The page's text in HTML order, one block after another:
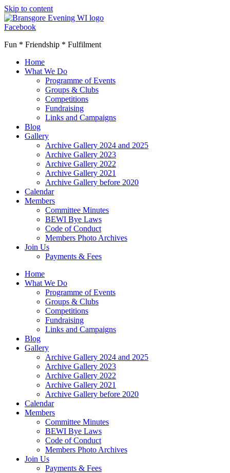
Skip to content
Facebook
Fun * Friendship * Fulfilment
Home
What We Do
Programme of Events
Groups & Clubs
Competitions
Fundraising
Links and Campaigns
Blog
Gallery
Archive Gallery 2024 and 2025
Archive Gallery 2023
Archive Gallery 2022
Archive Gallery 2021
Archive Gallery before 2020
Calendar
Members
Committee Minutes
BEWI Bye Laws
Code of Conduct
Members Photo Archives
Join Us
Payments & Fees
Home
What We Do
Programme of Events
Groups & Clubs
Competitions
Fundraising
Links and Campaigns
Blog
Gallery
Archive Gallery 2024 and 2025
Archive Gallery 2023
Archive Gallery 2022
Archive Gallery 2021
Archive Gallery before 2020
Calendar
Members
Committee Minutes
BEWI Bye Laws
Code of Conduct
Members Photo Archives
Join Us
Payments & Fees